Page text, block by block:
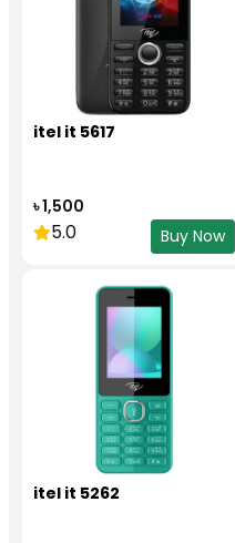
itel it 5617
৳ 1,500
5.0 Buy Now
itel it 5262